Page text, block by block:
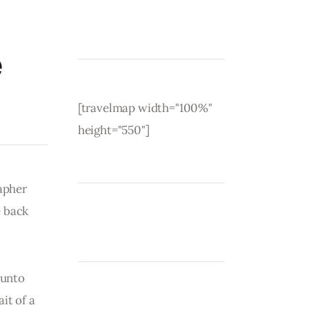
back
of a
[travelmap width="100%"
height="550"]